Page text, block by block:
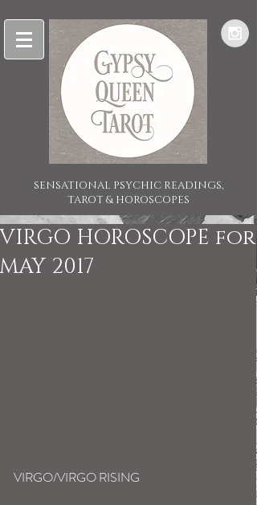
SENSATIONAL PSYCHIC READINGS,
TAROT & HOROSCOPES
VIRGO HOROSCOPE for
MAY 2017
VIRGO/VIRGO RISING